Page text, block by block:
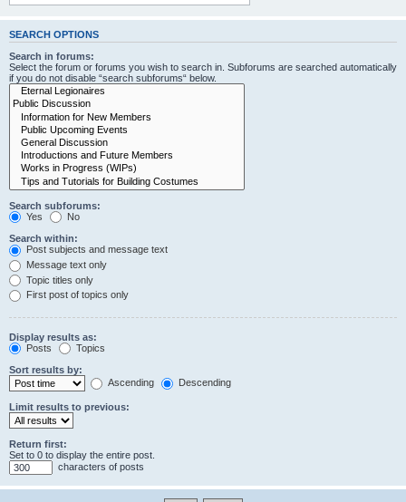
SEARCH OPTIONS
Search in forums:
Select the forum or forums you wish to search in. Subforums are searched automatically
if you do not disable “search subforums“ below.
Search subforums:
Yes
No
Search within:
Post subjects and message text
Message text only
Topic titles only
First post of topics only
Display results as:
Posts
Topics
Sort results by:
Ascending
Descending
Limit results to previous:
Return first:
Set to 0 to display the entire post.
characters of posts